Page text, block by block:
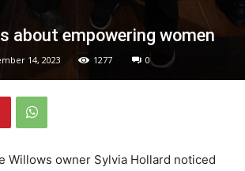
about empowering women
14, 2023 1277 0
Willows owner Sylvia Hollard noticed